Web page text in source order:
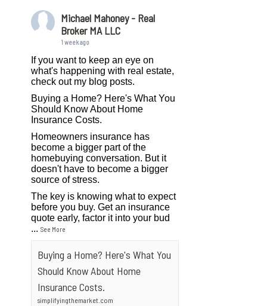
Michael Mahoney - Real
Broker MA LLC
1 week ago
If you want to keep an eye on
what's happening with real estate,
check out my blog posts.
Buying a Home? Here's What You
Should Know About Home
Insurance Costs.
Homeowners insurance has
become a bigger part of the
homebuying conversation. But it
doesn't have to become a bigger
source of stress.
The key is knowing what to expect
before you buy. Get an insurance
quote early, factor it into your bud
...See More
Buying a Home? Here's What You
Should Know About Home
Insurance Costs.
simplifyingthemarket.com